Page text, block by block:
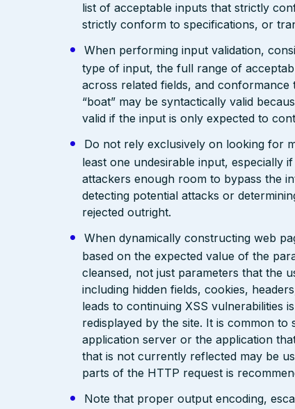
list of acceptable inputs that strictly
strictly conform to specifications, or
When performing input validation,
type of input, the full range of
across related fields, and
“boat” may be syntactically valid
valid if the input is only expected to
Do not rely exclusively on looking for
least one undesirable input, especially
attackers enough room to bypass the
detecting potential attacks or
rejected outright.
When dynamically constructing web
based on the expected value of the
cleansed, not just parameters that the
including hidden fields, cookies,
leads to continuing XSS vulnerabilities
redisplayed by the site. It is common
application server or the application
that is not currently reflected may be
parts of the HTTP request is
Note that proper output encoding,